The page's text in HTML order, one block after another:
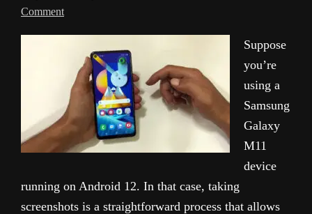
Comment
Suppose
you’re
using a
Samsung
Galaxy
M11
device
running on Android 12. In that case, taking
screenshots is a straightforward process that allows